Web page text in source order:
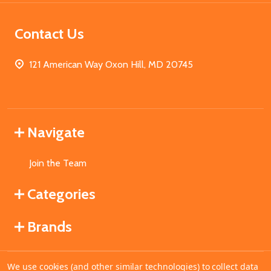
Contact Us
121 American Way Oxon Hill, MD 20745
Navigate
Join the Team
Categories
Brands
We use cookies (and other similar technologies) to collect data